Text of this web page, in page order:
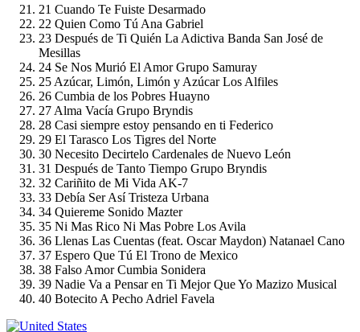
21 Cuando Te Fuiste Desarmado
22 Quien Como Tú Ana Gabriel
23 Después de Ti Quién La Adictiva Banda San José de
Mesillas
24 Se Nos Murió El Amor Grupo Samuray
25 Azúcar, Limón, Limón y Azúcar Los Alfiles
26 Cumbia de los Pobres Huayno
27 Alma Vacía Grupo Bryndis
28 Casi siempre estoy pensando en ti Federico
29 El Tarasco Los Tigres del Norte
30 Necesito Decirtelo Cardenales de Nuevo León
31 Después de Tanto Tiempo Grupo Bryndis
32 Cariñito de Mi Vida AK-7
33 Debía Ser Así Tristeza Urbana
34 Quiereme Sonido Mazter
35 Ni Mas Rico Ni Mas Pobre Los Avila
36 Llenas Las Cuentas (feat. Oscar Maydon) Natanael Cano
37 Espero Que Tú El Trono de Mexico
38 Falso Amor Cumbia Sonidera
39 Nadie Va a Pensar en Ti Mejor Que Yo Mazizo Musical
40 Botecito A Pecho Adriel Favela